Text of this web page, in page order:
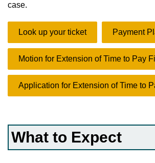
case.
Look up your ticket Payment
Motion for Extension of Time to Pay
Application for Extension of Time to
What to Expect